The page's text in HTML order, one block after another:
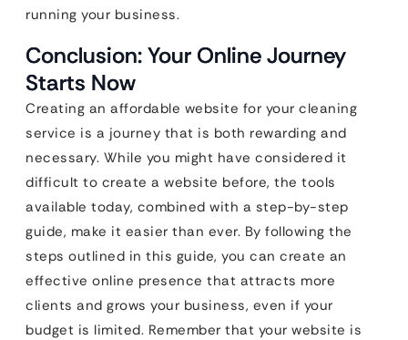
running your business.
Conclusion: Your Online Journey
Starts Now
Creating an affordable website for your cleaning
service is a journey that is both rewarding and
necessary. While you might have considered it
difficult to create a website before, the tools
available today, combined with a step-by-step
guide, make it easier than ever. By following the
steps outlined in this guide, you can create an
effective online presence that attracts more
clients and grows your business, even if your
budget is limited. Remember that your website is